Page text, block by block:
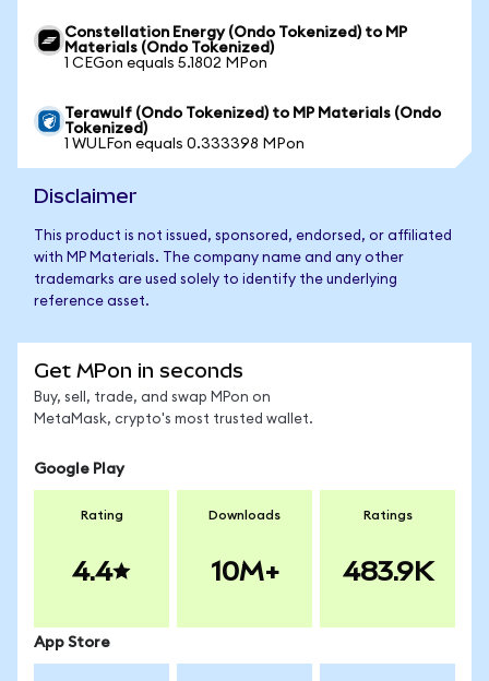
Constellation Energy (Ondo Tokenized) to MP
Materials (Ondo Tokenized)
1 CEGon equals 5.1802 MPon
Terawulf (Ondo Tokenized) to MP Materials (Ondo
Tokenized)
1 WULFon equals 0.333398 MPon
Disclaimer
This product is not issued, sponsored, endorsed, or affiliated
with MP Materials. The company name and any other
trademarks are used solely to identify the underlying
reference asset.
Get MPon in seconds
Buy, sell, trade, and swap MPon on
MetaMask, crypto's most trusted wallet.
Google Play
Rating
4.4
Downloads
10M+
Ratings
483.9K
App Store